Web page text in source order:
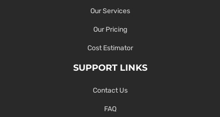
Our Services
Our Pricing
Cost Estimator
SUPPORT LINKS
Contact Us
FAQ